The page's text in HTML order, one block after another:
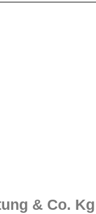
& Co. Kg